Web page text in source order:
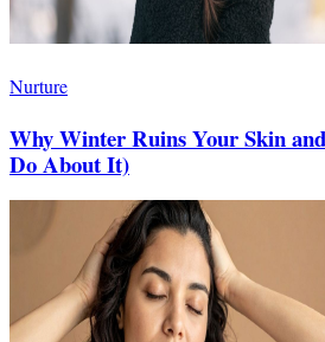
Nurture
Why Winter Ruins Your Skin
Do About It)